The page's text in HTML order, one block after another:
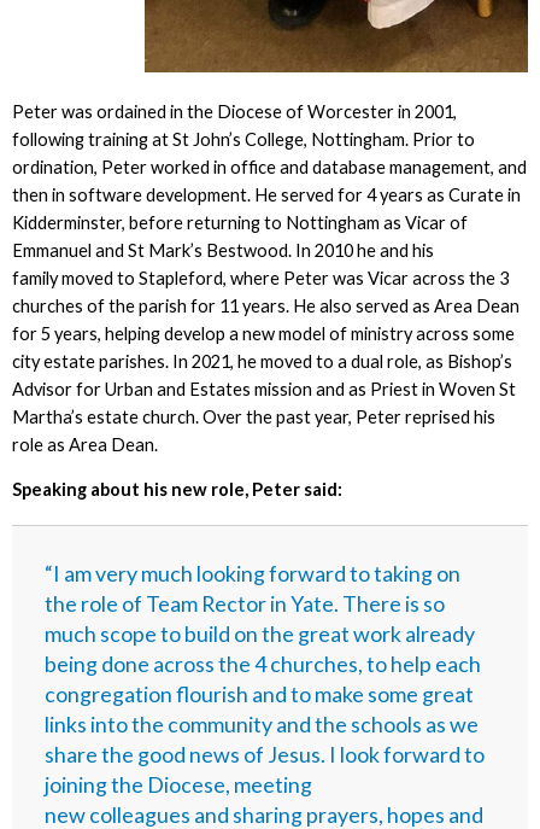
Peter was ordained in the Diocese of Worcester in 2001,
following training at St John’s College, Nottingham. Prior to
ordination, Peter worked in office and database management, and
then in software development. He served for 4 years as Curate in
Kidderminster, before returning to Nottingham as Vicar of
Emmanuel and St Mark’s Bestwood. In 2010 he and his
family moved to Stapleford, where Peter was Vicar across the 3
churches of the parish for 11 years. He also served as Area Dean
for 5 years, helping develop a new model of ministry across some
city estate parishes. In 2021, he moved to a dual role, as Bishop’s
Advisor for Urban and Estates mission and as Priest in Woven St
Martha’s estate church. Over the past year, Peter reprised his
role as Area Dean.
Speaking about his new role, Peter said:
“I am very much looking forward to taking on
the role of Team Rector in Yate. There is so
much scope to build on the great work already
being done across the 4 churches, to help each
congregation flourish and to make some great
links into the community and the schools as we
share the good news of Jesus. I look forward to
joining the Diocese, meeting
new colleagues and sharing prayers, hopes and